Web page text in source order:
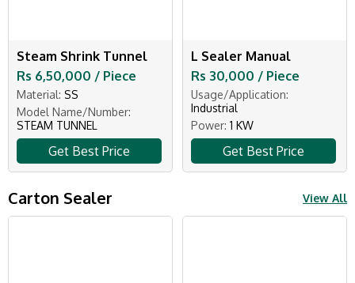
Steam Shrink Tunnel
Rs 6,50,000 / Piece
Material: SS
Model Name/Number:
STEAM TUNNEL
Get Best Price
L Sealer Manual
Rs 30,000 / Piece
Usage/Application:
Industrial
Power: 1 KW
Get Best Price
Carton Sealer View All